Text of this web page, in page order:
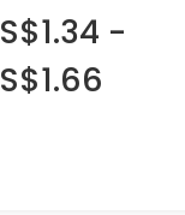
-